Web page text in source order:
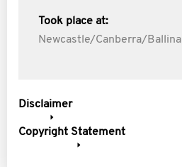
Took place at:
Newcastle/Canberra/Ballina
Disclaimer
Copyright Statement